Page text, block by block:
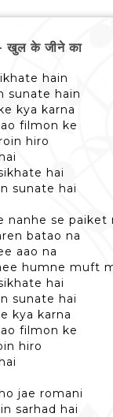
के जीने का
hain
sunate hain
kya karna
filmon ke
hiro
hai
sunate hai
nanhe se paiket
batao na
aao na
humne muft
hai
sunate hai
kya karna
filmon ke
hiro
jae romani
sarhad hai